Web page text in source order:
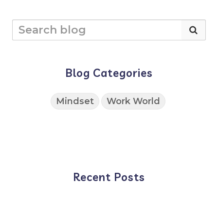
Blog Categories
Mindset Work World
Recent Posts